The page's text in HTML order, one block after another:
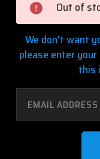
Out of
We don't want
please enter
this